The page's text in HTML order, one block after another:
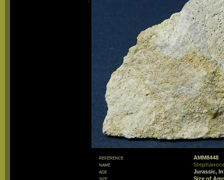
reference
AMM8448
name
age
Jurassic,
size
Size of